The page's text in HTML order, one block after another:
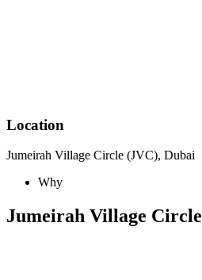
Location
Jumeirah Village Circle (JVC), Dubai
Why
Jumeirah Village Circle